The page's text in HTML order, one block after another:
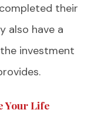
their
also have a
investment
Your Life